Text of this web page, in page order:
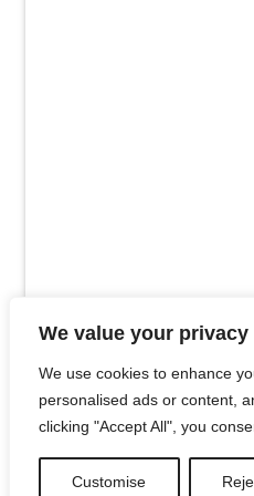
We value your privacy
We use cookies to enhance
personalised ads or content,
clicking "Accept All", you
Customise